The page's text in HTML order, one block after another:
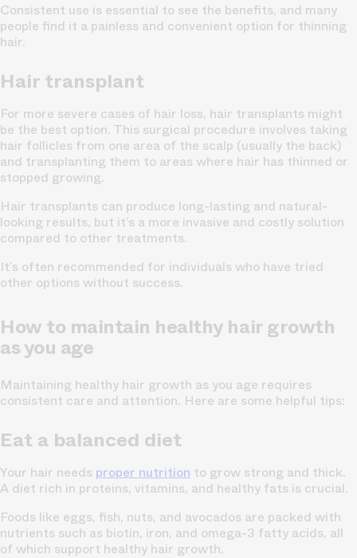
Consistent use is essential to see the benefits, and many
people find it a painless and convenient option for thinning
hair.
Hair transplant
For more severe cases of hair loss, hair transplants might
be the best option. This surgical procedure involves taking
hair follicles from one area of the scalp (usually the back)
and transplanting them to areas where hair has thinned or
stopped growing.
Hair transplants can produce long-lasting and natural-
looking results, but it’s a more invasive and costly solution
compared to other treatments.
It’s often recommended for individuals who have tried
other options without success.
How to maintain healthy hair growth
as you age
Maintaining healthy hair growth as you age requires
consistent care and attention. Here are some helpful tips:
Eat a balanced diet
Your hair needs proper nutrition to grow strong and thick.
A diet rich in proteins, vitamins, and healthy fats is crucial.
Foods like eggs, fish, nuts, and avocados are packed with
nutrients such as biotin, iron, and omega-3 fatty acids, all
of which support healthy hair growth.